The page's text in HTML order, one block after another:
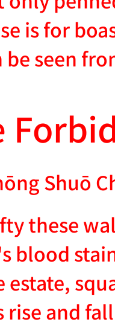
is for
seen
Shuō
these
blood
rise and